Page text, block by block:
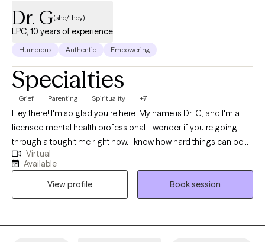
Dr. G(she/they)
LPC, 10 years of experience
Humorous Authentic Empowering
Specialties
Grief Parenting Spirituality +7
Hey there! I'm so glad you're here. My name is Dr. G, and I'm a
licensed mental health professional. I wonder if you're going
through a tough time right now. I know how hard things can be
sometimes. Just remember that you have inherent worth and
beauty as a human being. Even when life gets rocky, you
deserve to feel fulfilled and lead a life you enjoy. If you ever
need someone to talk to without judgment, I'm here to listen. I
care about your well-being. We all need a little support
sometimes. So don't be afraid to open up if you need to! I'm
Virtual
Available
View profile
Book session